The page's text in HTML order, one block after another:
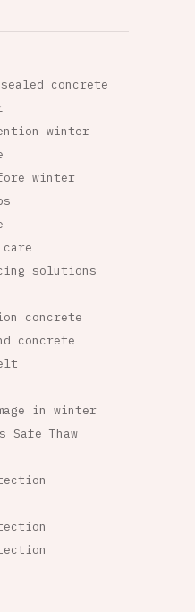
concrete
winter
winter
solutions
concrete
concrete
in winter
Safe Thaw